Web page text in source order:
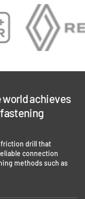
world achieves
friction drill that
connection
methods such as